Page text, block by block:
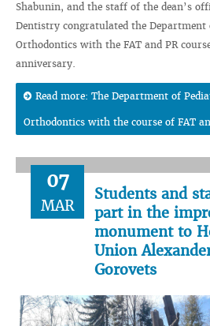
Shabunin, and the staff of the dean’s
Dentistry congratulated the
Orthodontics with the FAT and PR
anniversary.
Read more: The Department of
Orthodontics with the course of FAT
07
MAR
Students and
part in the
monument to
Union
Gorovets